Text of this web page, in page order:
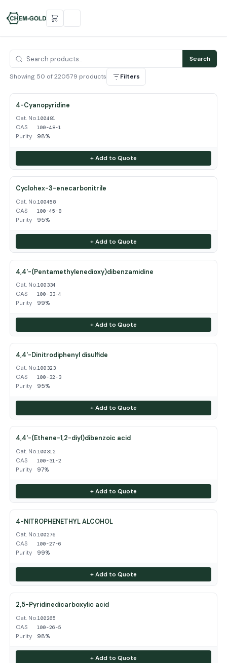
Search
Showing 50 of 220579 products Filters
4-Cyanopyridine
Cat. No.100481
CAS 100-48-1
Purity 98%
+ Add to Quote
Cyclohex-3-enecarbonitrile
Cat. No.100458
CAS 100-45-8
Purity 95%
+ Add to Quote
4,4'-(Pentamethylenedioxy)dibenzamidine
Cat. No.100334
CAS 100-33-4
Purity 99%
+ Add to Quote
4,4'-Dinitrodiphenyl disulfide
Cat. No.100323
CAS 100-32-3
Purity 95%
+ Add to Quote
4,4'-(Ethene-1,2-diyl)dibenzoic acid
Cat. No.100312
CAS 100-31-2
Purity 97%
+ Add to Quote
4-NITROPHENETHYL ALCOHOL
Cat. No.100276
CAS 100-27-6
Purity 99%
+ Add to Quote
2,5-Pyridinedicarboxylic acid
Cat. No.100265
CAS 100-26-5
Purity 98%
+ Add to Quote